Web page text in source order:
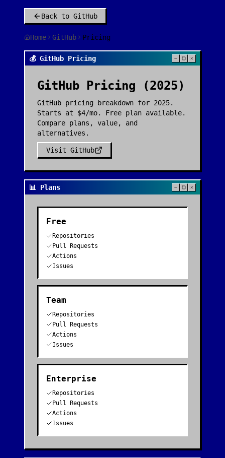
Back to GitHub
Home GitHub Pricing
💰 GitHub Pricing
GitHub Pricing (2025)
GitHub pricing breakdown for 2025.
Starts at $4/mo. Free plan available.
Compare plans, value, and
alternatives.
Visit GitHub
📊 Plans
Free
Repositories
Pull Requests
Actions
Issues
Team
Repositories
Pull Requests
Actions
Issues
Enterprise
Repositories
Pull Requests
Actions
Issues